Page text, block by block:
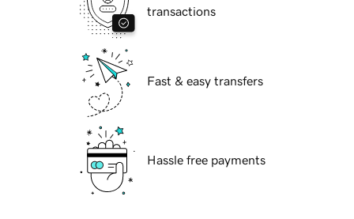
transactions
Fast & easy transfers
Hassle free payments